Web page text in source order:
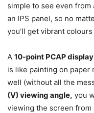
simple to see even
an IPS panel, so no
you’ll get vibrant
A 10-point PCAP display
is like painting on paper
well (without all the
(V) viewing angle, you
viewing the screen from